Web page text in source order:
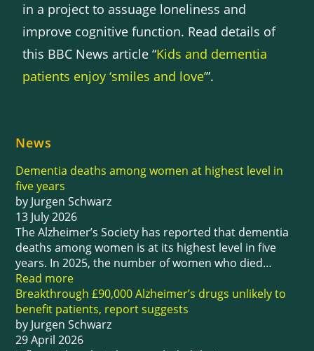
in a project to assuage loneliness and
improve cognitive function. Read details of
this BBC News article “Kids and dementia
patients enjoy ‘smiles and love’”.
News
Dementia deaths among women at highest level in
five years
by Jurgen Schwarz
13 July 2026
The Alzheimer’s Society has reported that dementia
deaths among women is at its highest level in five
years. In 2025, the number of women who died…
Read more
Breakthrough £90,000 Alzheimer’s drugs unlikely to
benefit patients, report suggests
by Jurgen Schwarz
29 April 2026